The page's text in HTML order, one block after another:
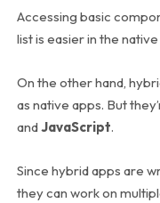
Accessing basic
list is easier in the
On the other hand,
as native apps. But
andJavaScript.
Since hybrid apps are
they can work on